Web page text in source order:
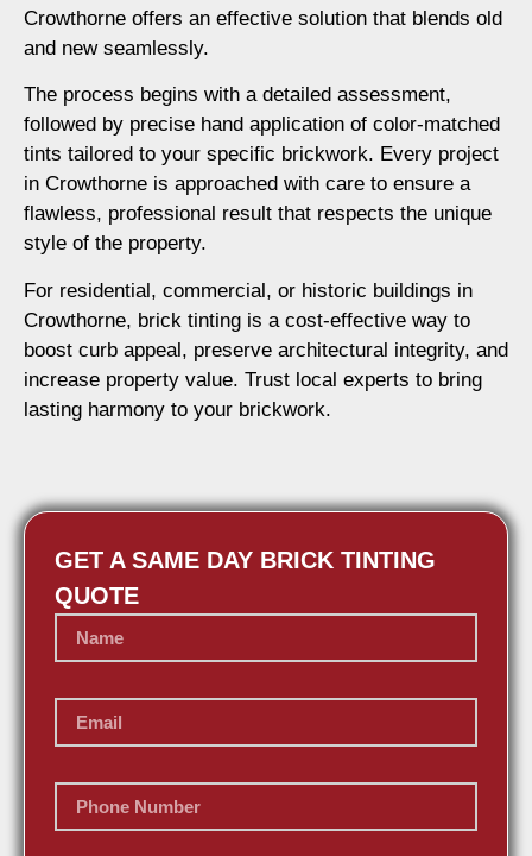
Crowthorne offers an effective solution that blends old
and new seamlessly.
The process begins with a detailed assessment,
followed by precise hand application of color-matched
tints tailored to your specific brickwork. Every project
in Crowthorne is approached with care to ensure a
flawless, professional result that respects the unique
style of the property.
For residential, commercial, or historic buildings in
Crowthorne, brick tinting is a cost-effective way to
boost curb appeal, preserve architectural integrity, and
increase property value. Trust local experts to bring
lasting harmony to your brickwork.
GET A SAME DAY BRICK TINTING
QUOTE